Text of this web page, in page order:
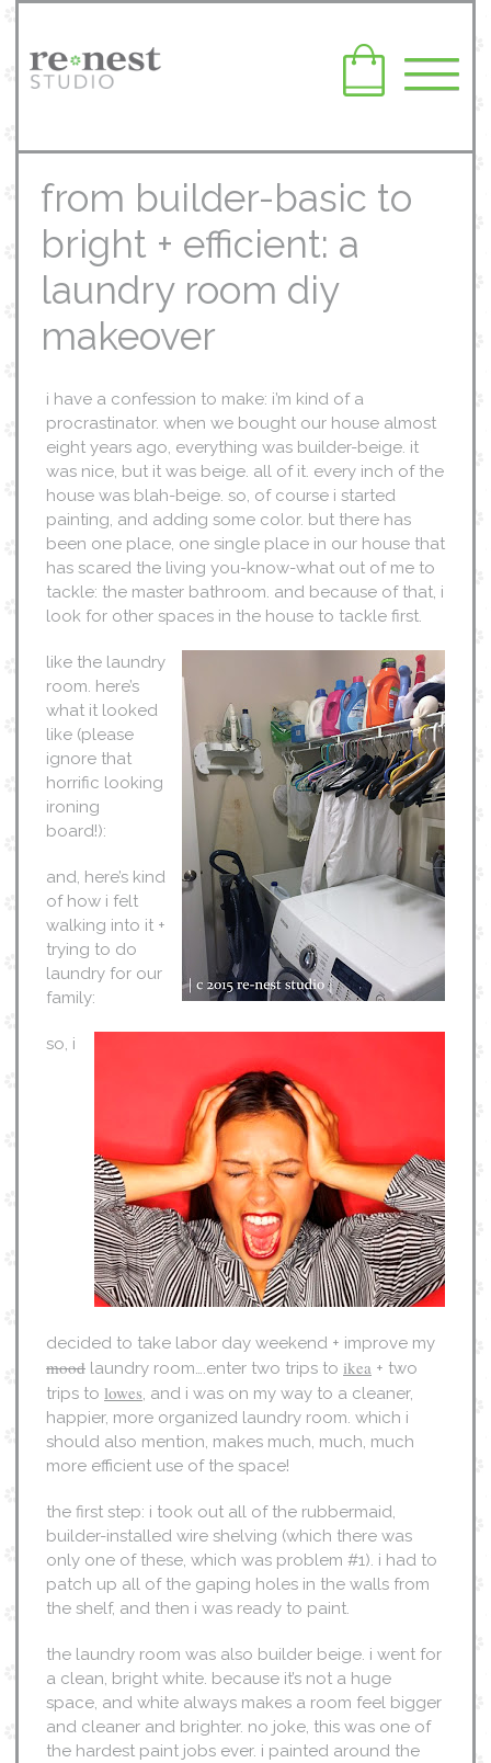
from builder-basic to
bright + efficient: a
laundry room diy
makeover
i have a confession to make: i’m kind of a
procrastinator. when we bought our house almost
eight years ago, everything was builder-beige. it
was nice, but it was beige. all of it. every inch of the
house was blah-beige. so, of course i started
painting, and adding some color. but there has
been one place, one single place in our house that
has scared the living you-know-what out of me to
tackle: the master bathroom. and because of that, i
look for other spaces in the house to tackle first.
like the laundry
room. here’s
what it looked
like (please
ignore that
horrific looking
ironing
board!):
and, here’s kind
of how i felt
walking into it +
trying to do
laundry for our
family:
so, i
decided to take labor day weekend + improve my
mood laundry room….enter two trips to ikea + two
trips to lowes, and i was on my way to a cleaner,
happier, more organized laundry room. which i
should also mention, makes much, much, much
more efficient use of the space!
the first step: i took out all of the rubbermaid,
builder-installed wire shelving (which there was
only one of these, which was problem #1). i had to
patch up all of the gaping holes in the walls from
the shelf, and then i was ready to paint.
the laundry room was also builder beige. i went for
a clean, bright white. because it’s not a huge
space, and white always makes a room feel bigger
and cleaner and brighter. no joke, this was one of
the hardest paint jobs ever. i painted around the